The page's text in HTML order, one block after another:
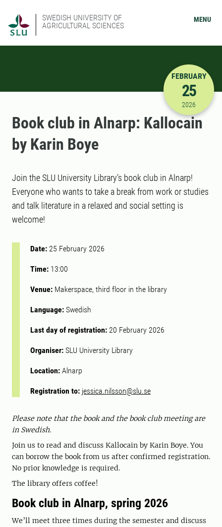
SWEDISH UNIVERSITY OF
AGRICULTURAL SCIENCES
MENU
2/25/
FEBRUARY
25
2026
Book club in Alnarp: Kallocain
by Karin Boye
Join the SLU University Library’s book club in Alnarp!
Everyone who wants to take a break from work or studies
and talk literature in a relaxed and social setting is
welcome!
Date: 25 February 2026
Time: 13:00
Venue: Makerspace, third floor in the library
Language: Swedish
Last day of registration: 20 February 2026
Organiser: SLU University Library
Location: Alnarp
Registration to: jessica.nilsson@slu.se
Please note that the book and the book club meeting are
in Swedish.
Join us to read and discuss Kallocain by Karin Boye. You
can borrow the book from us after confirmed registration.
No prior knowledge is required.
The library offers coffee!
Book club in Alnarp, spring 2026
We’ll meet three times during the semester and discuss